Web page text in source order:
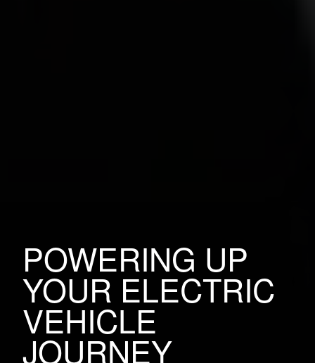
POWERING UP
YOUR ELECTRIC
VEHICLE
JOURNEY